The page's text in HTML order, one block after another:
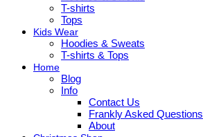
T-shirts
Tops
Kids Wear
Hoodies & Sweats
T-shirts & Tops
Home
Blog
Info
Contact Us
Frankly Asked Questions
About